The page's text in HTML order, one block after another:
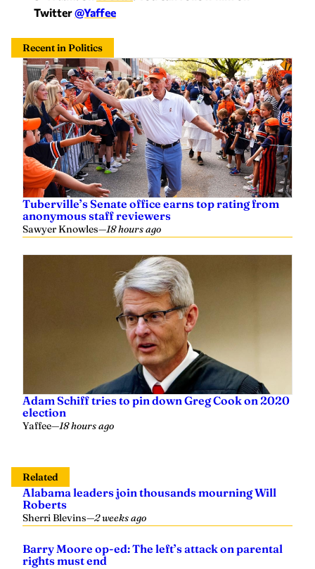
Recent in Politics
Tuberville’s Senate office earns top rating from
anonymous staff reviewers
Sawyer Knowles—18 hours ago
Adam Schiff tries to pin down Greg Cook on 2020
Yaffee—18 hours ago
Alabama leaders join thousands mourning Will
Roberts
Sherri Blevins—2 weeks ago
Barry Moore op-ed: The left’s attack on parental
U.S. Rep. Barry Moore—3 weeks ago